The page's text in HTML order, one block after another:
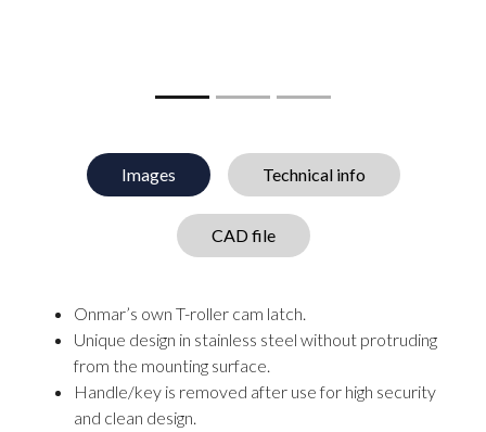
Images Technical info
CAD file
Onmar’s own T-roller cam latch.
Unique design in stainless steel without protruding
from the mounting surface.
Handle/key is removed after use for high security
and clean design.